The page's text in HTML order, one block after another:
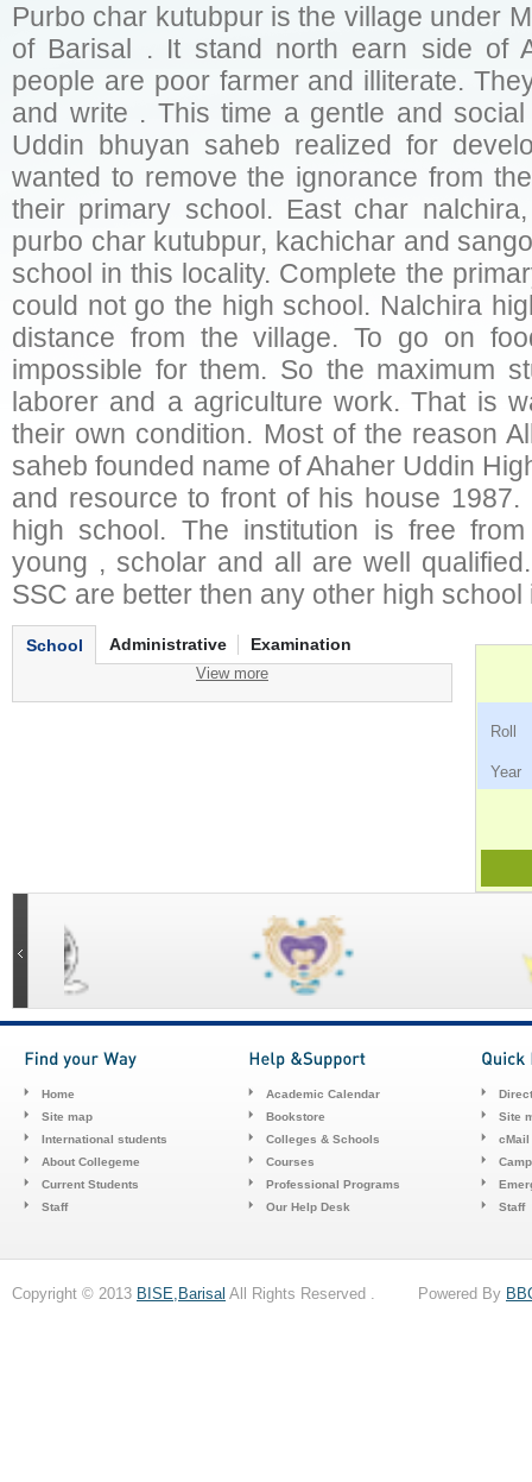
Purbo char kutubpur is the village under
of Barisal . It stand north earn side of
people are poor farmer and illiterate.
and write . This time a gentle and
Uddin bhuyan saheb realized for
wanted to remove the ignorance from
their primary school. East char
purbo char kutubpur, kachichar and
school in this locality. Complete the
could not go the high school. Nalchira
distance from the village. To go on
impossible for them. So the maximum
laborer and a agriculture work. That is
their own condition. Most of the reason
saheb founded name of Ahaher Uddin
and resource to front of his house
high school. The institution is free
young , scholar and all are well
SSC are better then any other high school
School Administrative Examination
View more
Home
Site map
International students
About Collegeme
Current Students
Staff
Academic Calendar
Bookstore
Colleges & Schools
Courses
Professional Programs
Our Help Desk
Site
cMail
Staff
Copyright © 2013 BISE,Barisal All Rights Reserved . Powered By